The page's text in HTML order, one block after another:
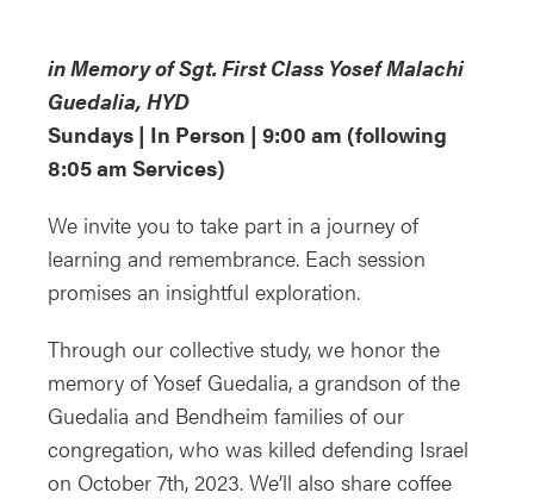
in Memory of Sgt. First Class Yosef Malachi
Guedalia, HYD
Sundays | In Person | 9:00 am (following
8:05 am Services)
We invite you to take part in a journey of
learning and remembrance. Each session
promises an insightful exploration.
Through our collective study, we honor the
memory of Yosef Guedalia, a grandson of the
Guedalia and Bendheim families of our
congregation, who was killed defending Israel
on October 7th, 2023. We’ll also share coffee